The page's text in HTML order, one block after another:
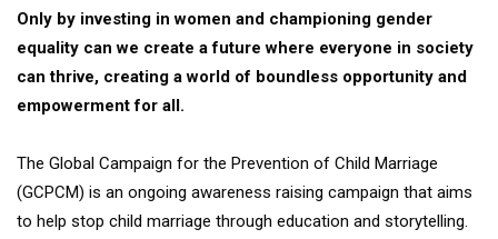
Only by investing in women and championing gender
equality can we create a future where everyone in society
can thrive, creating a world of boundless opportunity and
empowerment for all.
The Global Campaign for the Prevention of Child Marriage
(GCPCM) is an ongoing awareness raising campaign that aims
to help stop child marriage through education and storytelling.